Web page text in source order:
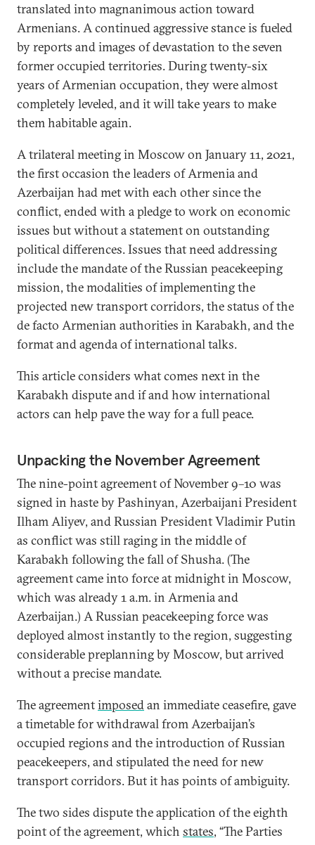
translated into magnanimous action toward
Armenians. A continued aggressive stance is fueled
by reports and images of devastation to the seven
former occupied territories. During twenty-six
years of Armenian occupation, they were almost
completely leveled, and it will take years to make
them habitable again.
A trilateral meeting in Moscow on January 11, 2021,
the first occasion the leaders of Armenia and
Azerbaijan had met with each other since the
conflict, ended with a pledge to work on economic
issues but without a statement on outstanding
political differences. Issues that need addressing
include the mandate of the Russian peacekeeping
mission, the modalities of implementing the
projected new transport corridors, the status of the
de facto Armenian authorities in Karabakh, and the
format and agenda of international talks.
This article considers what comes next in the
Karabakh dispute and if and how international
actors can help pave the way for a full peace.
Unpacking the November Agreement
The nine-point agreement of November 9–10 was
signed in haste by Pashinyan, Azerbaijani President
Ilham Aliyev, and Russian President Vladimir Putin
as conflict was still raging in the middle of
Karabakh following the fall of Shusha. (The
agreement came into force at midnight in Moscow,
which was already 1 a.m. in Armenia and
Azerbaijan.) A Russian peacekeeping force was
deployed almost instantly to the region, suggesting
considerable preplanning by Moscow, but arrived
without a precise mandate.
The agreementimposedan immediate ceasefire, gave
a timetable for withdrawal from Azerbaijan’s
occupied regions and the introduction of Russian
peacekeepers, and stipulated the need for new
transport corridors. But it has points of ambiguity.
The two sides dispute the application of the eighth
point of the agreement, which states, “The Parties